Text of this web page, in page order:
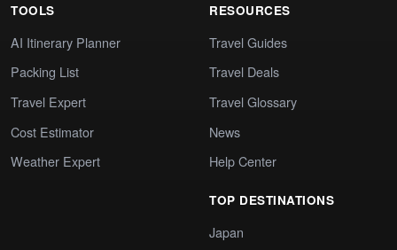
TOOLS
AI Itinerary Planner
Packing List
Travel Expert
Cost Estimator
Weather Expert
RESOURCES
Travel Guides
Travel Deals
Travel Glossary
News
Help Center
TOP DESTINATIONS
Japan